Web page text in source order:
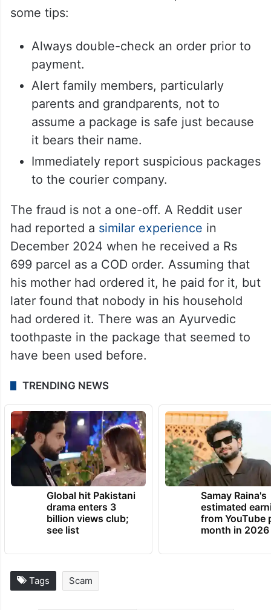
some tips:
Always double-check an order prior to
payment.
Alert family members, particularly
parents and grandparents, not to
assume a package is safe just because
it bears their name.
Immediately report suspicious packages
to the courier company.
The fraud is not a one-off. A Reddit user
had reported a similar experience in
December 2024 when he received a Rs
699 parcel as a COD order. Assuming that
his mother had ordered it, he paid for it, but
later found that nobody in his household
had ordered it. There was an Ayurvedic
toothpaste in the package that seemed to
have been used before.
TRENDING NEWS
Global hit Pakistani
drama enters 3
billion views club;
see list
Samay Raina's
estimated
from YouTube
month in 2026
Tags Scam